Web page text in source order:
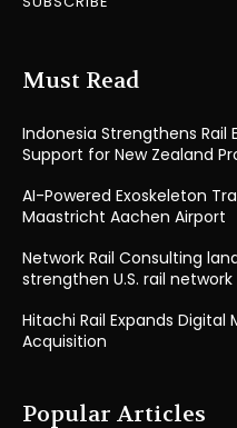
Must Read
Indonesia Strengthens Rail
Support for New Zealand
AI-Powered Exoskeleton
Maastricht Aachen Airport
Network Rail Consulting
strengthen U.S. rail network
Hitachi Rail Expands
Acquisition
Popular Articles